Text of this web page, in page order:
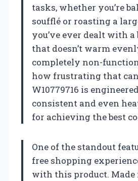
tasks, whether you’re
soufflé or roasting a
you’ve ever dealt with a
that doesn’t warm
completely non-
how frustrating that can
W10779716 is
consistent and even
for achieving the best
One of the standout
free shopping
with this product.